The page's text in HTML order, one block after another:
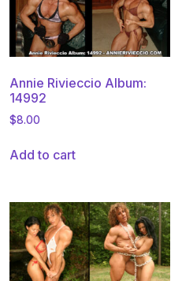
Annie Rivieccio Album:
14992
$8.00
Add to cart